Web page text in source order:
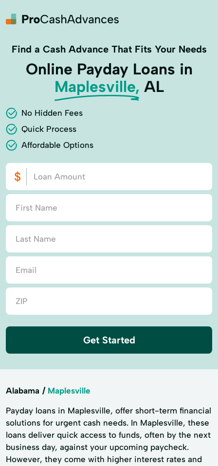
Find a Cash Advance That Fits Your Needs
Online Payday Loans in
Maplesville, AL
No Hidden Fees
Quick Process
Affordable Options
Get Started
Alabama Maplesville
Payday loans in Maplesville, offer short-term financial
solutions for urgent cash needs. In Maplesville, these
loans deliver quick access to funds, often by the next
business day, against your upcoming paycheck.
However, they come with higher interest rates and